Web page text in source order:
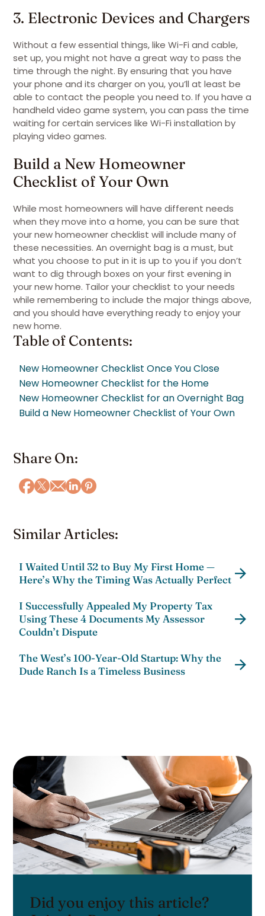
3. Electronic Devices and Chargers
Without a few essential things, like Wi-Fi and cable,
set up, you might not have a great way to pass the
time through the night. By ensuring that you have
your phone and its charger on you, you’ll at least be
able to contact the people you need to. If you have a
handheld video game system, you can pass the time
waiting for certain services like Wi-Fi installation by
playing video games.
Build a New Homeowner
Checklist of Your Own
While most homeowners will have different needs
when they move into a home, you can be sure that
your new homeowner checklist will include many of
these necessities. An overnight bag is a must, but
what you choose to put in it is up to you if you don’t
want to dig through boxes on your first evening in
your new home. Tailor your checklist to your needs
while remembering to include the major things above,
and you should have everything ready to enjoy your
new home.
Table of Contents:
New Homeowner Checklist Once You Close
New Homeowner Checklist for the Home
New Homeowner Checklist for an Overnight Bag
Build a New Homeowner Checklist of Your Own
Share On:
Similar Articles:
I Waited Until 32 to Buy My First Home —
Here’s Why the Timing Was Actually Perfect
I Successfully Appealed My Property Tax
Using These 4 Documents My Assessor
Couldn’t Dispute
The West’s 100-Year-Old Startup: Why the
Dude Ranch Is a Timeless Business
Did you enjoy this article?